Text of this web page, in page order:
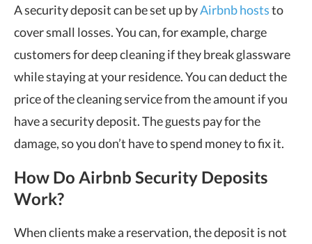
A security deposit can be set up byAirbnb hoststo
cover small losses. You can, for example, charge
customers for deep cleaning if they break glassware
while staying at your residence. You can deduct the
price of the cleaning service from the amount if you
have a security deposit. The guests pay for the
damage, so you don’t have to spend money to fix it.
How Do Airbnb Security Deposits
Work?
When clients make a reservation, the deposit is not